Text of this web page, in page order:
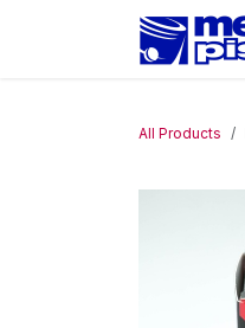
All Products